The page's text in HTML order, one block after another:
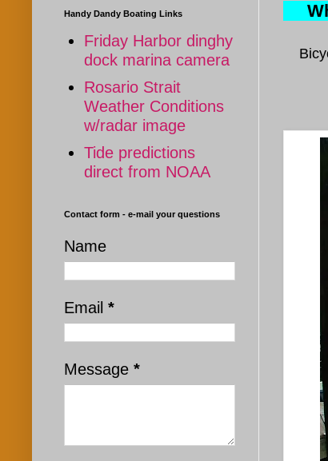
B
Handy Dandy Boating Links
Friday Harbor dinghy
dock marina camera
Rosario Strait
Weather Conditions
w/radar image
Tide predictions
direct from NOAA
Contact form - e-mail your questions
Name
Email *
Message *